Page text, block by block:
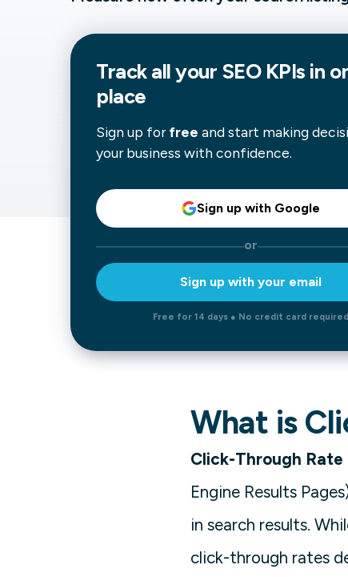
projects up and
your team and
solution.
Track all your SEOKPIs in
place
Sign up forfree and start making
your business with confidence.
Sign up with Google
or
Sign up with your email
Free for 14 days ● No credit card required
What is
Click-Through Rate
Engine Results
in search results.
click-through rates